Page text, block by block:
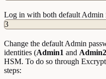
Log in with both default Admin
3
Change the default Admin
identities (Admin1 and Admin2
HSM. To do so through
steps: